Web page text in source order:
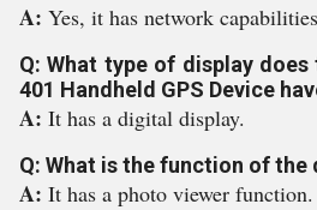
A: Yes, it has network
Q: What type of display
401 Handheld GPS Device
A: It has a digital display.
Q: What is the function of the
A: It has a photo viewer function.